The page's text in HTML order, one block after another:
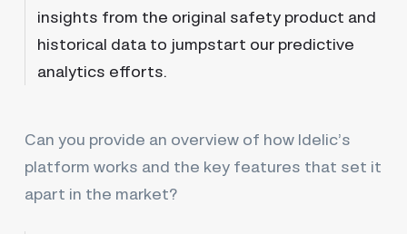
insights from the original safety product and
historical data to jumpstart our predictive
analytics efforts.
Can you provide an overview of how Idelic’s
platform works and the key features that set it
apart in the market?